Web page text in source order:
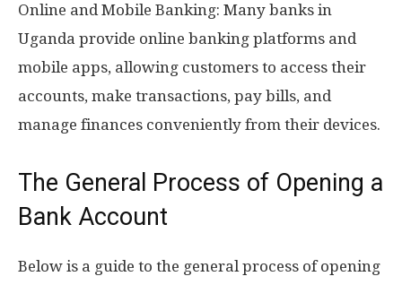
Online and Mobile Banking: Many banks in
Uganda provide online banking platforms and
mobile apps, allowing customers to access their
accounts, make transactions, pay bills, and
manage finances conveniently from their devices.
The General Process of Opening a
Bank Account
Below is a guide to the general process of opening